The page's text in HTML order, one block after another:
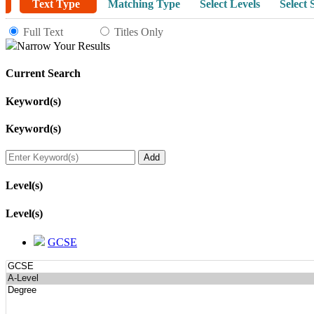
Text Type
Matching Type Select Levels Select
Full Text
Titles Only
Narrow Your Results
Current Search
Keyword(s)
Keyword(s)
Level(s)
Level(s)
GCSE